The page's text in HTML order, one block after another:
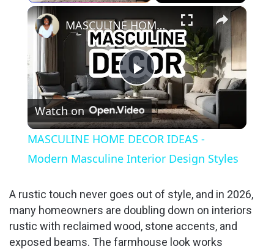
×
P
l
a
y
V
MASCULINE HOME DECOR IDEAS - Modern Masculine Interior Design Styles
Watch on
MASCULINE HOME DECOR IDEAS -
Modern Masculine Interior Design Styles
A rustic touch never goes out of style, and in 2026,
many homeowners are doubling down on interiors
rustic with reclaimed wood, stone accents, and
exposed beams. The farmhouse look works